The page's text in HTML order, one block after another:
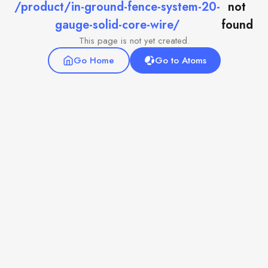
/product/in-ground-fence-system-20-
gauge-solid-core-wire/
not
found
This page is not yet created.
Go Home
Go to Atoms